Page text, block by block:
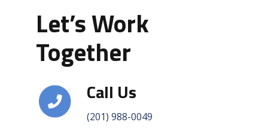
Let’s Work
Together
Call Us
(201) 988-0049